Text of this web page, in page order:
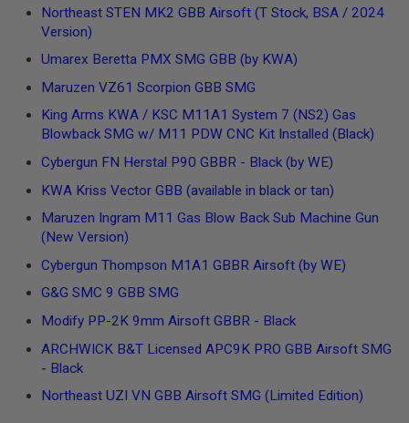
r
f
A
P
S
O
M
A
I
E
S
Northeast STEN MK2 GBB Airsoft (T Stock, BSA / 2024
Version)
Umarex Beretta PMX SMG GBB (by KWA)
Maruzen VZ61 Scorpion GBB SMG
King Arms KWA / KSC M11A1 System 7 (NS2) Gas
Blowback SMG w/ M11 PDW CNC Kit Installed (Black)
Cybergun FN Herstal P90 GBBR - Black (by WE)
KWA Kriss Vector GBB (available in black or tan)
Maruzen Ingram M11 Gas Blow Back Sub Machine Gun
(New Version)
Cybergun Thompson M1A1 GBBR Airsoft (by WE)
G&G SMC 9 GBB SMG
Modify PP-2K 9mm Airsoft GBBR - Black
ARCHWICK B&T Licensed APC9K PRO GBB Airsoft SMG
- Black
Northeast UZI VN GBB Airsoft SMG (Limited Edition)